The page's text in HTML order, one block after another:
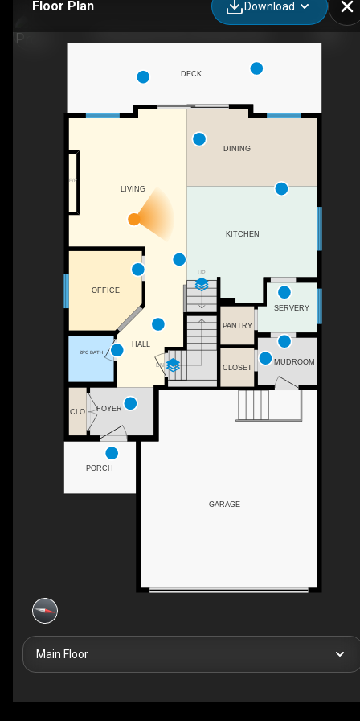
Floor Plan Download
F/P
UP
DN
FOYER
HALL
LIVING
KITCHEN
DINING
2PC BATH
GARAGE
CLO
MUDROOM
SERVERY
PANTRY
OFFICE
CLOSET
PORCH
DECK
Main Floor